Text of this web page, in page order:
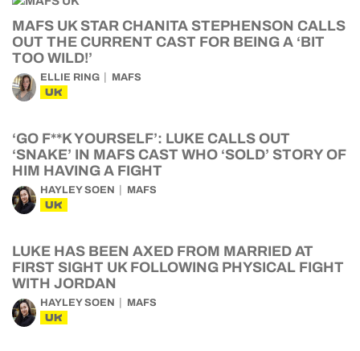
MAFS UK STAR CHANITA STEPHENSON CALLS
OUT THE CURRENT CAST FOR BEING A ‘BIT
TOO WILD!’
ELLIE RING MAFS
UK
‘GO F**K YOURSELF’: LUKE CALLS OUT
‘SNAKE’ IN MAFS CAST WHO ‘SOLD’ STORY OF
HIM HAVING A FIGHT
HAYLEY SOEN MAFS
UK
LUKE HAS BEEN AXED FROM MARRIED AT
FIRST SIGHT UK FOLLOWING PHYSICAL FIGHT
WITH JORDAN
HAYLEY SOEN MAFS
UK